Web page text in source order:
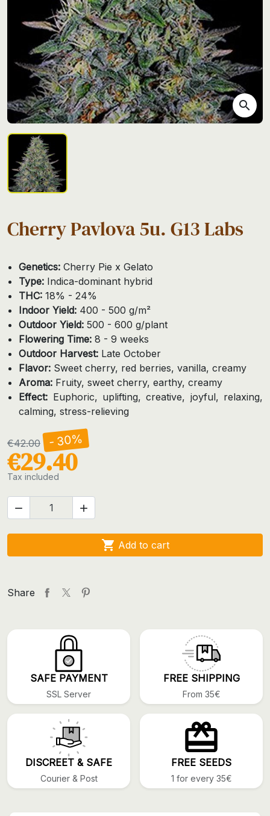
search
Cherry Pavlova 5u. G13 Labs
Genetics: Cherry Pie x Gelato
Type: Indica-dominant hybrid
THC: 18% - 24%
Indoor Yield: 400 - 500 g/m²
Outdoor Yield: 500 - 600 g/plant
Flowering Time: 8 - 9 weeks
Outdoor Harvest: Late October
Flavor: Sweet cherry, red berries, vanilla, creamy
Aroma: Fruity, sweet cherry, earthy, creamy
Effect: Euphoric, uplifting, creative, joyful, relaxing,
calming, stress-relieving
€42.00 - 30%
€29.40
Tax included
 
 Add to cart
Share
SAFE PAYMENT
SSL Server
FREE SHIPPING
From 35€
DISCREET & SAFE
Courier & Post
FREE SEEDS
1 for every 35€